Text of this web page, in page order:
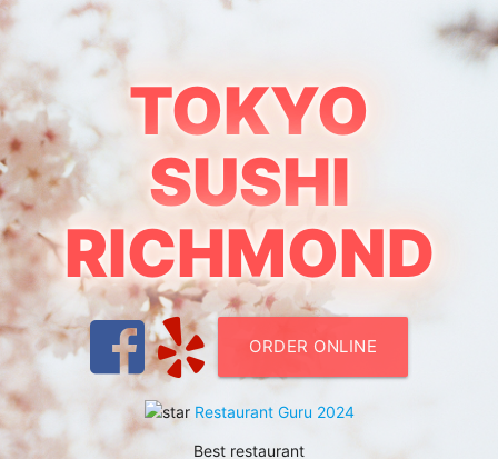
TOKYO
SUSHI
RICHMOND
ORDER ONLINE
Restaurant Guru 2024
Best restaurant